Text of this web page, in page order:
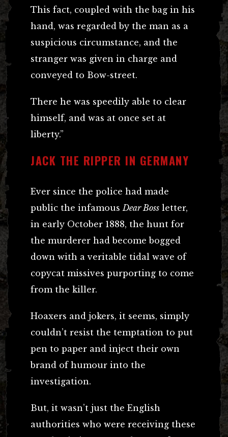
This fact, coupled with the bag in his
hand, was regarded by the man as a
suspicious circumstance, and the
stranger was given in charge and
conveyed to Bow-street.
There he was speedily able to clear
himself, and was at once set at
liberty.”
JACK THE RIPPER IN GERMANY
Ever since the police had made
public the infamousDear Boss letter,
in early October 1888, the hunt for
the murderer had become bogged
down with a veritable tidal wave of
copycat missives purporting to come
from the killer.
Hoaxers and jokers, it seems, simply
couldn’t resist the temptation to put
pen to paper and inject their own
brand of humour into the
investigation.
But, it wasn’t just the English
authorities who were receiving these